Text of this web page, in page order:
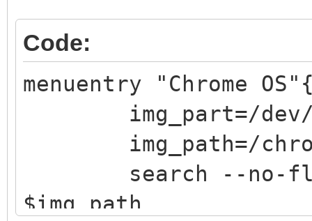
Code:
menuentry "Chrome
img_part=/dev/
img_path=/
search --no-
$img_path